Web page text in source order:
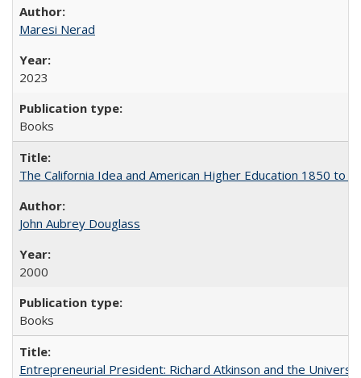
Maresi Nerad
2023
Books
The California Idea and American Higher Education 1850 to
John Aubrey Douglass
2000
Books
Entrepreneurial President: Richard Atkinson and the